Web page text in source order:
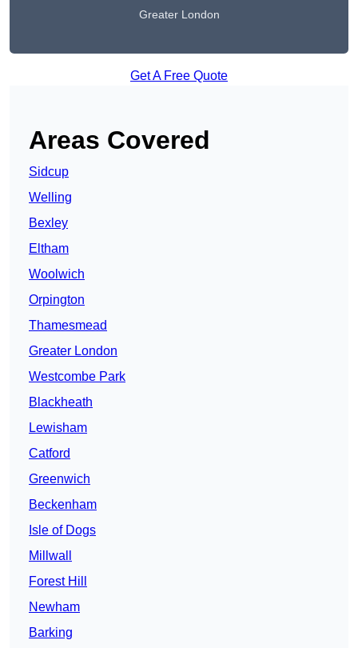
Greater London
Get A Free Quote
Areas Covered
Sidcup
Welling
Bexley
Eltham
Woolwich
Orpington
Thamesmead
Greater London
Westcombe Park
Blackheath
Lewisham
Catford
Greenwich
Beckenham
Isle of Dogs
Millwall
Forest Hill
Newham
Barking